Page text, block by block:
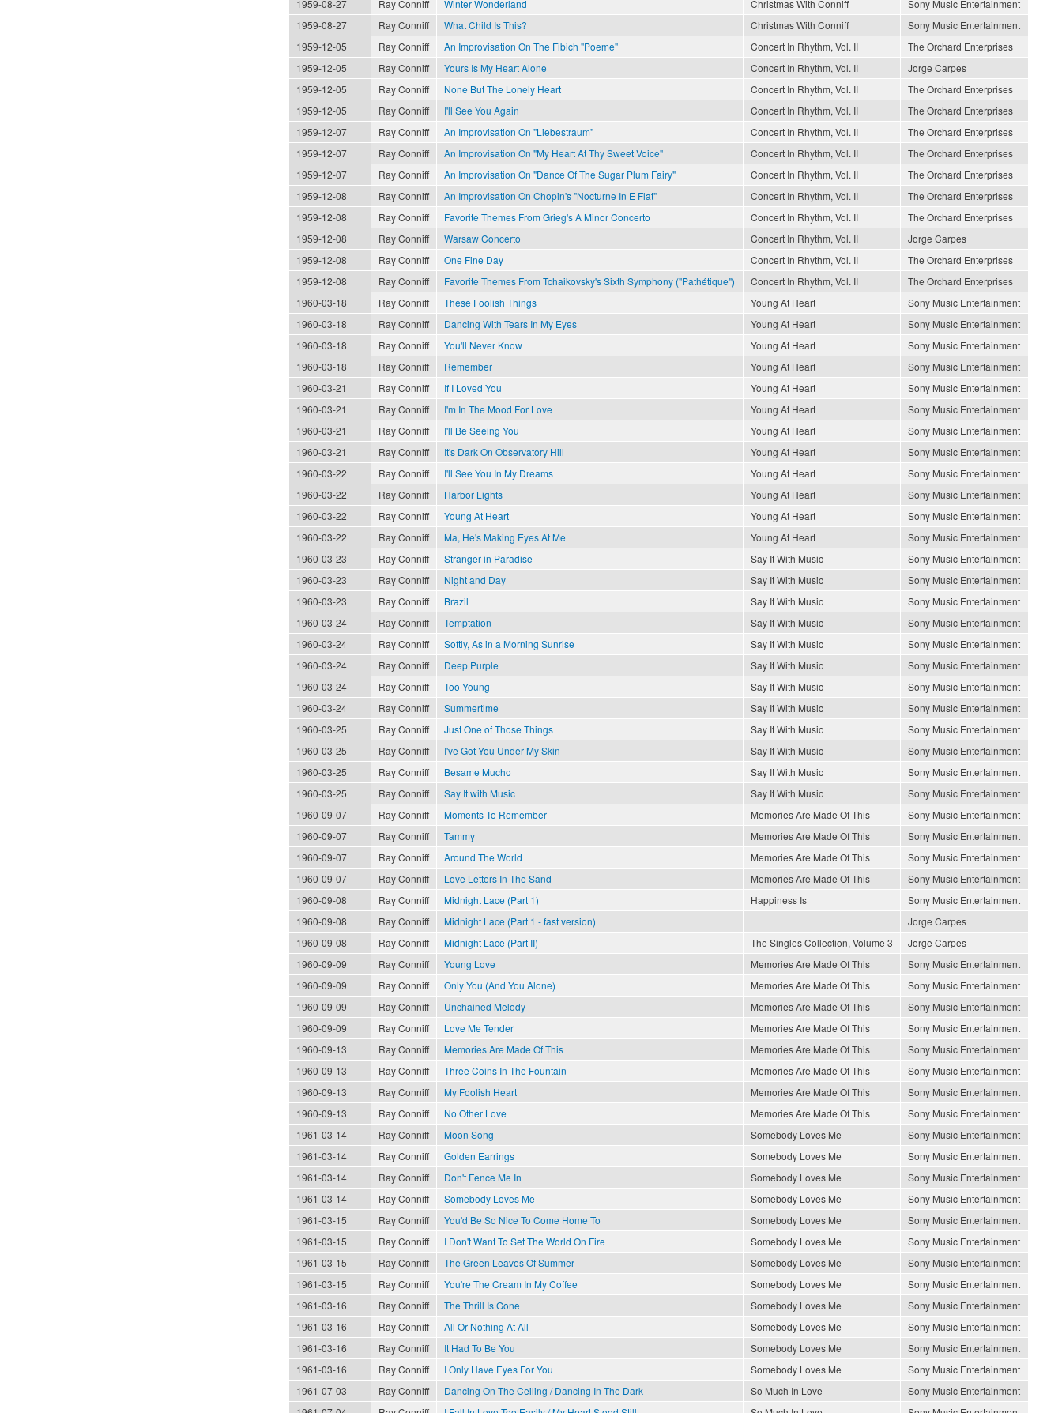
1959-08-27
Ray Conniff Winter Wonderland Christmas With Conniff
Sony Music Entertainment
1959-08-27
Ray Conniff What Child Is This? Christmas With Conniff
Sony Music Entertainment
1959-12-05
Ray Conniff An Improvisation On The Fibich "Poeme" Concert In Rhythm, Vol. II
The Orchard Enterprises
1959-12-05
Ray Conniff Yours Is My Heart Alone Concert In Rhythm, Vol. II
Jorge Carpes
1959-12-05
Ray Conniff None But The Lonely Heart Concert In Rhythm, Vol. II
The Orchard Enterprises
1959-12-05
Ray Conniff I'll See You Again Concert In Rhythm, Vol. II
The Orchard Enterprises
1959-12-07
Ray Conniff An Improvisation On "Liebestraum" Concert In Rhythm, Vol. II
The Orchard Enterprises
1959-12-07
Ray Conniff An Improvisation On "My Heart At Thy Sweet Voice" Concert In Rhythm, Vol. II
The Orchard Enterprises
1959-12-07
Ray Conniff An Improvisation On "Dance Of The Sugar Plum Fairy" Concert In Rhythm, Vol. II
The Orchard Enterprises
1959-12-08
Ray Conniff An Improvisation On Chopin's "Nocturne In E Flat" Concert In Rhythm, Vol. II
The Orchard Enterprises
1959-12-08
Ray Conniff Favorite Themes From Grieg's A Minor Concerto Concert In Rhythm, Vol. II
The Orchard Enterprises
1959-12-08
Ray Conniff Warsaw Concerto Concert In Rhythm, Vol. II
Jorge Carpes
1959-12-08
Ray Conniff One Fine Day Concert In Rhythm, Vol. II
The Orchard Enterprises
1959-12-08
Ray Conniff Favorite Themes From Tchaikovsky's Sixth Symphony ("Pathétique") Concert In Rhythm, Vol. II
The Orchard Enterprises
1960-03-18
Ray Conniff These Foolish Things Young At Heart
Sony Music Entertainment
1960-03-18
Ray Conniff Dancing With Tears In My Eyes Young At Heart
Sony Music Entertainment
1960-03-18
Ray Conniff You'll Never Know Young At Heart
Sony Music Entertainment
1960-03-18
Ray Conniff Remember Young At Heart
Sony Music Entertainment
1960-03-21
Ray Conniff If I Loved You Young At Heart
Sony Music Entertainment
1960-03-21
Ray Conniff I'm In The Mood For Love Young At Heart
Sony Music Entertainment
1960-03-21
Ray Conniff I'll Be Seeing You Young At Heart
Sony Music Entertainment
1960-03-21
Ray Conniff It's Dark On Observatory Hill Young At Heart
Sony Music Entertainment
1960-03-22
Ray Conniff I'll See You In My Dreams Young At Heart
Sony Music Entertainment
1960-03-22
Ray Conniff Harbor Lights Young At Heart
Sony Music Entertainment
1960-03-22
Ray Conniff Young At Heart Young At Heart
Sony Music Entertainment
1960-03-22
Ray Conniff Ma, He's Making Eyes At Me Young At Heart
Sony Music Entertainment
1960-03-23
Ray Conniff Stranger in Paradise Say It With Music
Sony Music Entertainment
1960-03-23
Ray Conniff Night and Day Say It With Music
Sony Music Entertainment
1960-03-23
Ray Conniff Brazil Say It With Music
Sony Music Entertainment
1960-03-24
Ray Conniff Temptation Say It With Music
Sony Music Entertainment
1960-03-24
Ray Conniff Softly, As in a Morning Sunrise Say It With Music
Sony Music Entertainment
1960-03-24
Ray Conniff Deep Purple Say It With Music
Sony Music Entertainment
1960-03-24
Ray Conniff Too Young Say It With Music
Sony Music Entertainment
1960-03-24
Ray Conniff Summertime Say It With Music
Sony Music Entertainment
1960-03-25
Ray Conniff Just One of Those Things Say It With Music
Sony Music Entertainment
1960-03-25
Ray Conniff I've Got You Under My Skin Say It With Music
Sony Music Entertainment
1960-03-25
Ray Conniff Besame Mucho Say It With Music
Sony Music Entertainment
1960-03-25
Ray Conniff Say It with Music Say It With Music
Sony Music Entertainment
1960-09-07
Ray Conniff Moments To Remember Memories Are Made Of This
Sony Music Entertainment
1960-09-07
Ray Conniff Tammy Memories Are Made Of This
Sony Music Entertainment
1960-09-07
Ray Conniff Around The World Memories Are Made Of This
Sony Music Entertainment
1960-09-07
Ray Conniff Love Letters In The Sand Memories Are Made Of This
Sony Music Entertainment
1960-09-08
Ray Conniff Midnight Lace (Part 1) Happiness Is
Sony Music Entertainment
1960-09-08
Ray Conniff Midnight Lace (Part 1 - fast version)
Jorge Carpes
1960-09-08
Ray Conniff Midnight Lace (Part II) The Singles Collection, Volume 3
Jorge Carpes
1960-09-09
Ray Conniff Young Love Memories Are Made Of This
Sony Music Entertainment
1960-09-09
Ray Conniff Only You (And You Alone) Memories Are Made Of This
Sony Music Entertainment
1960-09-09
Ray Conniff Unchained Melody Memories Are Made Of This
Sony Music Entertainment
1960-09-09
Ray Conniff Love Me Tender Memories Are Made Of This
Sony Music Entertainment
1960-09-13
Ray Conniff Memories Are Made Of This Memories Are Made Of This
Sony Music Entertainment
1960-09-13
Ray Conniff Three Coins In The Fountain Memories Are Made Of This
Sony Music Entertainment
1960-09-13
Ray Conniff My Foolish Heart Memories Are Made Of This
Sony Music Entertainment
1960-09-13
Ray Conniff No Other Love Memories Are Made Of This
Sony Music Entertainment
1961-03-14
Ray Conniff Moon Song Somebody Loves Me
Sony Music Entertainment
1961-03-14
Ray Conniff Golden Earrings Somebody Loves Me
Sony Music Entertainment
1961-03-14
Ray Conniff Don't Fence Me In Somebody Loves Me
Sony Music Entertainment
1961-03-14
Ray Conniff Somebody Loves Me Somebody Loves Me
Sony Music Entertainment
1961-03-15
Ray Conniff You'd Be So Nice To Come Home To Somebody Loves Me
Sony Music Entertainment
1961-03-15
Ray Conniff I Don't Want To Set The World On Fire Somebody Loves Me
Sony Music Entertainment
1961-03-15
Ray Conniff The Green Leaves Of Summer Somebody Loves Me
Sony Music Entertainment
1961-03-15
Ray Conniff You're The Cream In My Coffee Somebody Loves Me
Sony Music Entertainment
1961-03-16
Ray Conniff The Thrill Is Gone Somebody Loves Me
Sony Music Entertainment
1961-03-16
Ray Conniff All Or Nothing At All Somebody Loves Me
Sony Music Entertainment
1961-03-16
Ray Conniff It Had To Be You Somebody Loves Me
Sony Music Entertainment
1961-03-16
Ray Conniff I Only Have Eyes For You Somebody Loves Me
Sony Music Entertainment
1961-07-03
Ray Conniff Dancing On The Ceiling / Dancing In The Dark So Much In Love
Sony Music Entertainment